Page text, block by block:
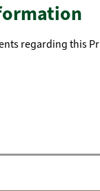
regarding this